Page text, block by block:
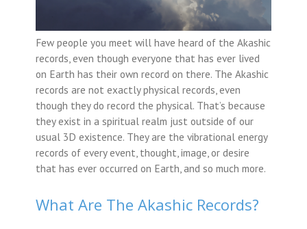
Few people you meet will have heard of the Akashic
records, even though everyone that has ever lived
on Earth has their own record on there. The Akashic
records are not exactly physical records, even
though they do record the physical. That’s because
they exist in a spiritual realm just outside of our
usual 3D existence. They are the vibrational energy
records of every event, thought, image, or desire
that has ever occurred on Earth, and so much more.
What Are The Akashic Records?